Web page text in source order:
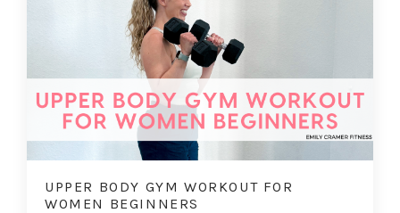
UPPER BODY GYM WORKOUT FOR
WOMEN BEGINNERS